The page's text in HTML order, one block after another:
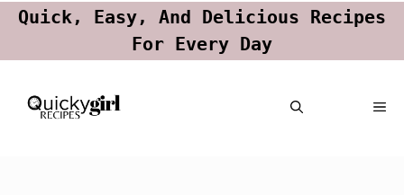
Quick, Easy, And Delicious Recipes
For Every Day
Skip